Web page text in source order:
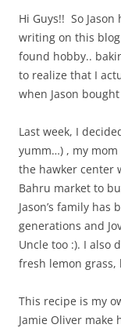
Hi Guys!! So
writing on this
found hobby..
to realize that I
when Jason
Last week, I
yumm…) , my
the hawker center
Bahru market to
Jason’s family
generations and
Uncle too :). I also
fresh lemon grass,
This recipe is my
Jamie Oliver make